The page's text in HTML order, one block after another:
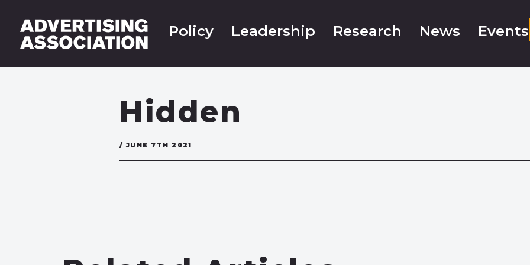
Policy Leadership Research News Events
Hidden
/ JUNE 7TH 2021